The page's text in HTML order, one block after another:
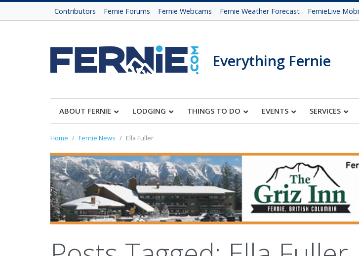
Contributors Fernie Forums Fernie Webcams Fernie Weather Forecast FernieLive
Everything Fernie
ABOUT FERNIE LODGING THINGS TO DO EVENTS SERVICES
Home Fernie News Ella Fuller